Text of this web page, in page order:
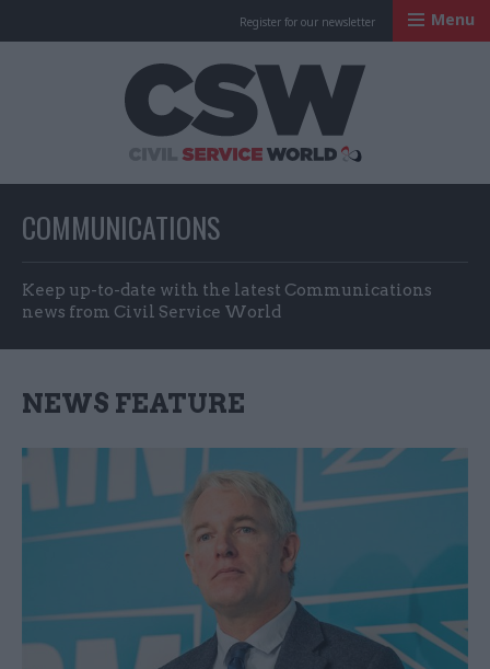
Register for our newsletter Menu
COMMUNICATIONS
Keep up-to-date with the latest Communications
news from Civil Service World
NEWS FEATURE